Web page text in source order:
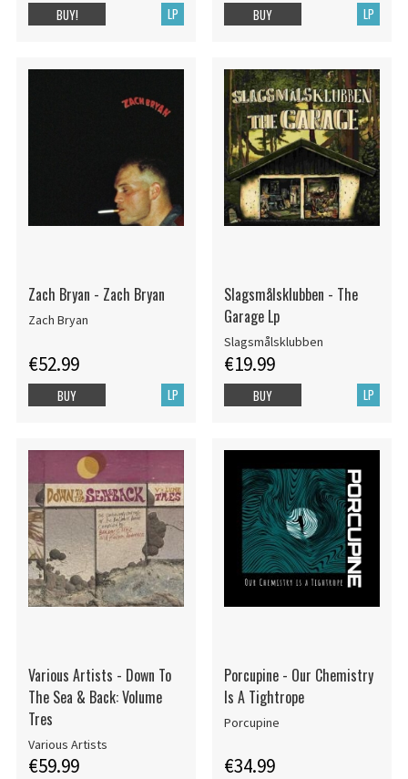
LP
BUY! LP
BUY
Zach Bryan - Zach Bryan
Zach Bryan
€52.99
LP
BUY
Slagsmålsklubben - The
Garage Lp
Slagsmålsklubben
€19.99
LP
BUY
Various Artists - Down To
The Sea & Back: Volume
Tres
Various Artists
€59.99
Porcupine - Our Chemistry
Is A Tightrope
Porcupine
€34.99